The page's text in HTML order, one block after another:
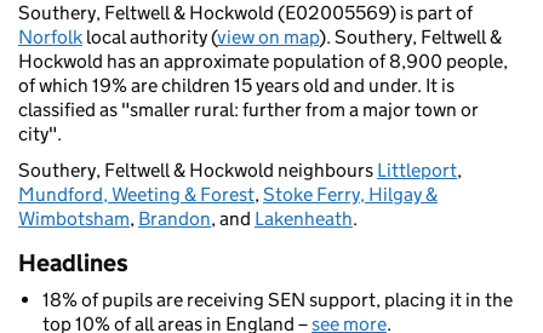
Southery, Feltwell & Hockwold (E02005569) is part of
Norfolk local authority (view on map). Southery, Feltwell &
Hockwold has an approximate population of 8,900 people,
of which 19% are children 15 years old and under. It is
classified as "smaller rural: further from a major town or
city".
Southery, Feltwell & Hockwold neighbours Littleport,
Mundford, Weeting & Forest,Stoke Ferry, Hilgay &
Wimbotsham, Brandon, and Lakenheath.
Headlines
18% of pupils are receiving SEN support, placing it in the
top 10% of all areas in England –see more.